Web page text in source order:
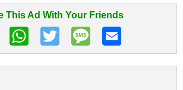
This Ad With Your Friends